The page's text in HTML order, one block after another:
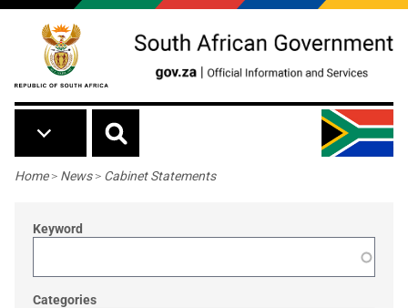
Skip to main content
Breadcrumb
Home> News> Cabinet Statements
Keyword
Categories